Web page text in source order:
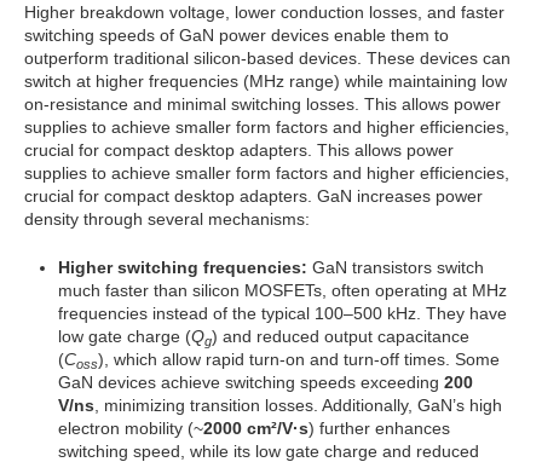
Higher breakdown voltage, lower conduction losses, and faster
switching speeds of GaN power devices enable them to
outperform traditional silicon-based devices. These devices can
switch at higher frequencies (MHz range) while maintaining low
on-resistance and minimal switching losses. This allows power
supplies to achieve smaller form factors and higher efficiencies,
crucial for compact desktop adapters. This allows power
supplies to achieve smaller form factors and higher efficiencies,
crucial for compact desktop adapters. GaN increases power
density through several mechanisms:
Higher switching frequencies: GaN transistors switch
much faster than silicon MOSFETs, often operating at MHz
frequencies instead of the typical 100–500 kHz. They have
low gate charge (Qg) and reduced output capacitance
(Coss), which allow rapid turn-on and turn-off times. Some
GaN devices achieve switching speeds exceeding 200
V/ns , minimizing transition losses. Additionally, GaN’s high
electron mobility (~2000 cm²/V·s) further enhances
switching speed, while its low gate charge and reduced